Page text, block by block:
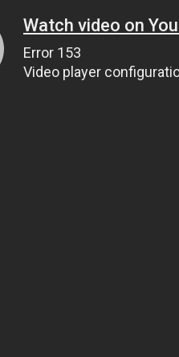
Watch video on
Error 153
Video player